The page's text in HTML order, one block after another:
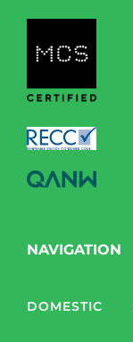
NAVIGATION
DOMESTIC